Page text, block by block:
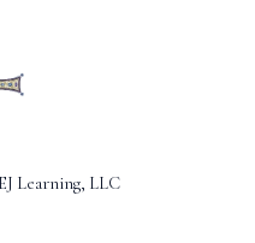
Learning, LLC